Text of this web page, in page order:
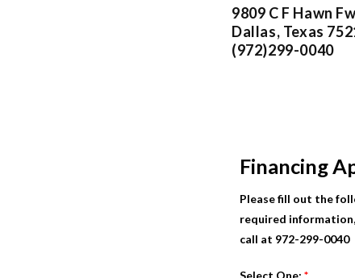
9809 C F Hawn
Dallas, Texas
(972)299-0040
Financing
Please fill out the
required
call at 972-299-0040
Select One: *